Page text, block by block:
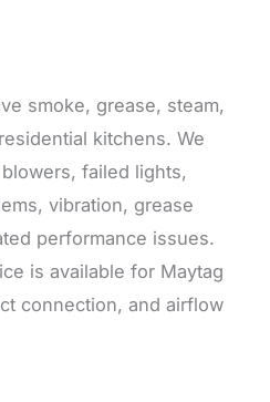
smoke, grease, steam,
kitchens. We
failed lights,
vibration, grease
performance issues.
is available for Maytag
connection, and airflow